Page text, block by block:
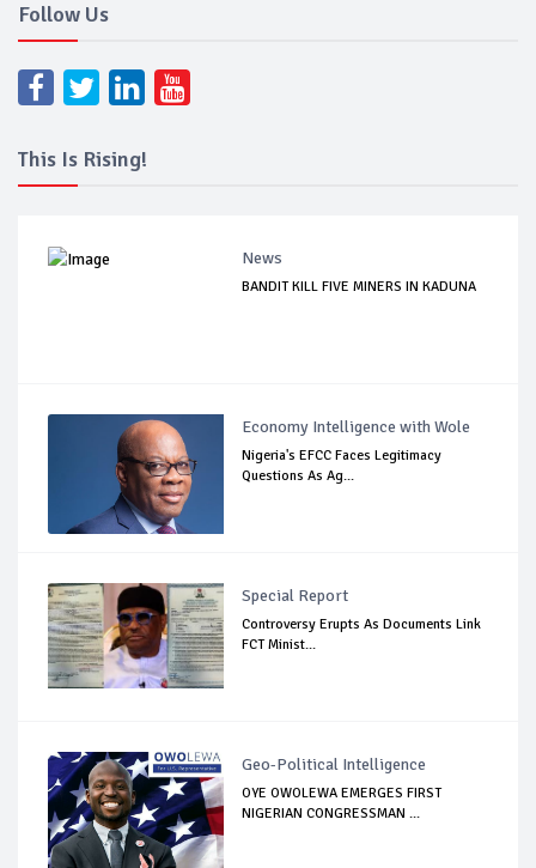
Follow Us
This Is Rising!
News
BANDIT KILL FIVE MINERS IN KADUNA
Economy Intelligence with Wole
Nigeria's EFCC Faces Legitimacy
Questions As Ag...
Special Report
Controversy Erupts As Documents Link
FCT Minist...
Geo-Political Intelligence
OYE OWOLEWA EMERGES FIRST
NIGERIAN CONGRESSMAN ...